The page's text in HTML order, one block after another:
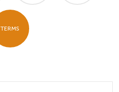
TERMS